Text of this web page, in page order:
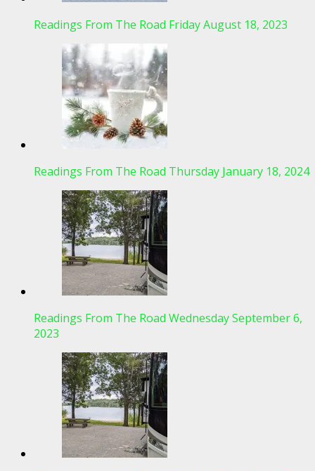
Readings From The Road Friday August 18, 2023
Readings From The Road Thursday January 18, 2024
Readings From The Road Wednesday September 6,
2023